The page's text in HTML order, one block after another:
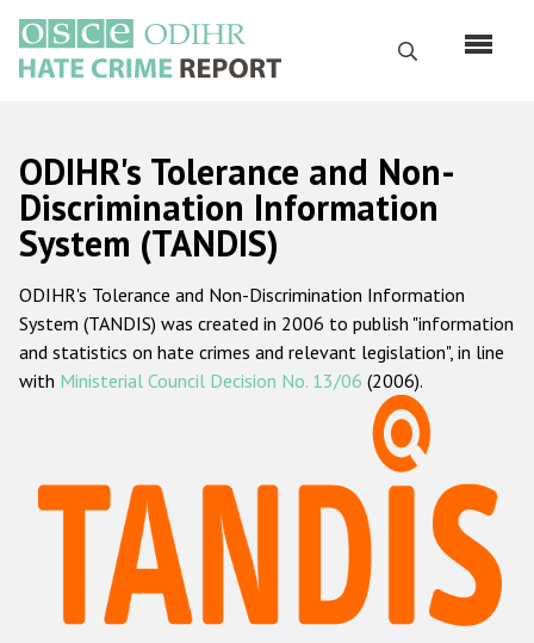
main
content
Search
Русский
Main
navigation
Home
About us
ODIHR's mandate
ODIHR's methodology
Hate Crime Report
Racist and xenophobic hate crime
Anti-Roma hate crime
ODIHR's Tolerance and Non-
Discrimination Information
System (TANDIS)
ODIHR's Tolerance and Non-Discrimination Information
System (TANDIS) was created in 2006 to publish "information
and statistics on hate crimes and relevant legislation", in line
with Ministerial Council Decision No. 13/06 (2006).